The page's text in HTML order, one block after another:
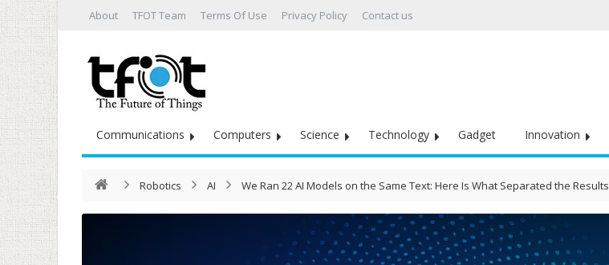
About TFOT Team Terms Of Use Privacy Policy Contact us
Communications Computers Science Technology Gadget Innovation
Robotics AI We Ran 22 AI Models on the Same Text: Here Is What Separated the Results